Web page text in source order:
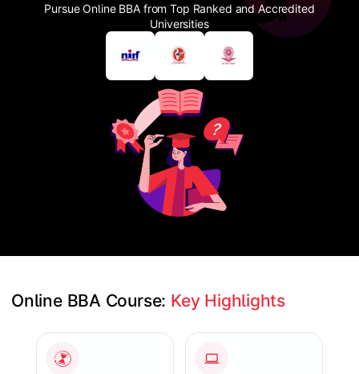
Pursue Online BBA from Top Ranked and Accredited
Universities
Online BBA Course: Key Highlights